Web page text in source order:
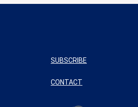
SUBSCRIBE
CONTACT